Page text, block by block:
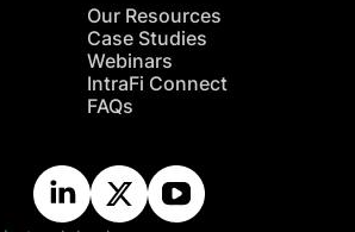
Our Resources
Case Studies
Webinars
IntraFi Connect
FAQs